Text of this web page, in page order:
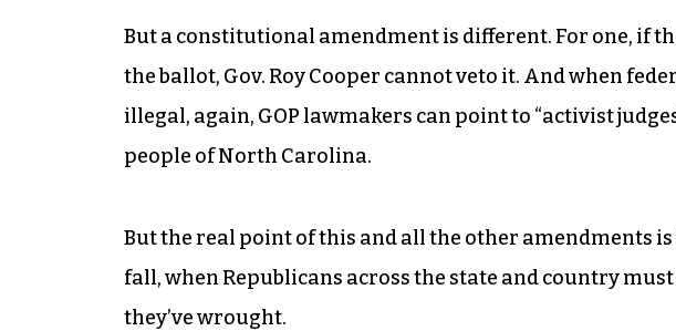
But a constitutional amendment is different. For one, if
the ballot, Gov. Roy Cooper cannot veto it. And when
illegal, again, GOP lawmakers can point to “activist
people of North Carolina.
But the real point of this and all the other amendments
fall, when Republicans across the state and country
they’ve wrought.